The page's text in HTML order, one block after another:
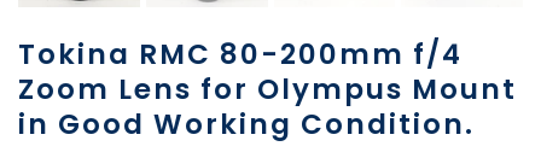
Tokina RMC 80-200mm f/4
Zoom Lens for Olympus Mount
in Good Working Condition.